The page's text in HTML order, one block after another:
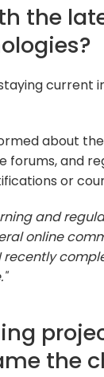
the
current
about
forums, and
or
and
online
recently
the